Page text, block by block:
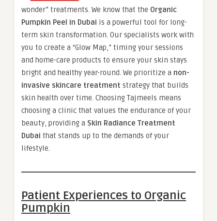
wonder” treatments. We know that the Organic
Pumpkin Peel in Dubai is a powerful tool for long-
term skin transformation. Our specialists work with
you to create a “Glow Map,” timing your sessions
and home-care products to ensure your skin stays
bright and healthy year-round. We prioritize a non-
invasive skincare treatment strategy that builds
skin health over time. Choosing Tajmeels means
choosing a clinic that values the endurance of your
beauty, providing a Skin Radiance Treatment
Dubai that stands up to the demands of your
lifestyle.
Patient Experiences to Organic
Pumpkin